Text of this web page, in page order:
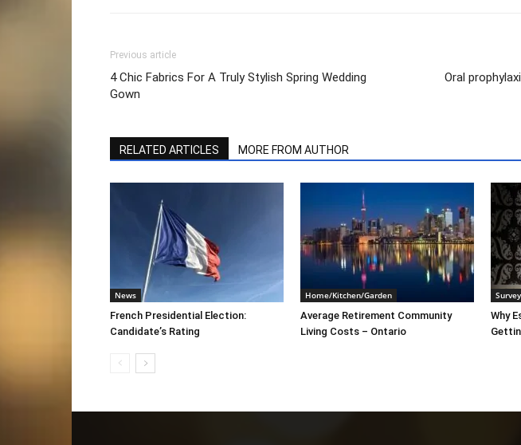
Previous article
4 Chic Fabrics For A Truly Stylish Spring Wedding
Gown
Oral
RELATED ARTICLES MORE FROM AUTHOR
News
French Presidential Election:
Candidate’s Rating
Home/Kitchen/Garden
Average Retirement Community
Living Costs – Ontario
Survey
Why